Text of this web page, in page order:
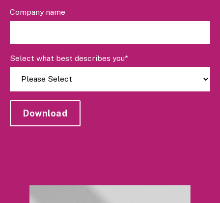
Company name
Select what best describes you*